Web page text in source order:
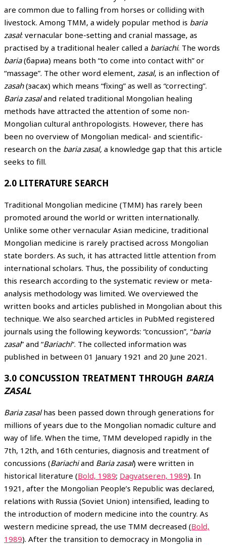
are common due to falling from horses or colliding with
livestock. Among TMM, a widely popular method is baria
zasal: vernacular bone-setting and cranial massage, as
practised by a traditional healer called a bariachi. The words
baria(бариа) means both “to come into contact with” or
“massage”. The other word element, zasal, is an inflection of
zasah(засах) which means “fixing” as well as “correcting”.
Baria zasaland related traditional Mongolian healing
methods have attracted the attention of some non-
Mongolian cultural anthropologists. However, there has
been no overview of Mongolian medical- and scientific-
research on the baria zasal, a knowledge gap that this article
seeks to fill.
2.0 LITERATURE SEARCH
Traditional Mongolian medicine (TMM) has rarely been
promoted around the world or written internationally.
Unlike some other vernacular Asian medicine, traditional
Mongolian medicine is rarely practised across Mongolian
state borders. As such, it has attracted little attention from
international scholars. Thus, the possibility of conducting
this research according to the systematic review or meta-
analysis methodology was limited. We overviewed the
written books and articles published in Mongolian about this
technique. We also searched articles in PubMed registered
journals using the following keywords: “concussion”, “baria
zasal” and “Bariachi“. The collected information was
published in between 01 January 1921 and 20 June 2021.
3.0 CONCUSSION TREATMENT THROUGH BARIA
ZASAL
Baria zasalhas been passed down through generations for
millions of years due to the Mongolian nomadic culture and
way of life. When the time, TMM developed rapidly in the
7th, 12th, and 16th centuries, diagnosis and treatment of
concussions (Bariachiand Baria zasal) were written in
historical literature (Bold, 1989; Dagvatseren, 1989). In
1921, after the Mongolian People’s Republic was declared,
relations with Russia (Soviet Union) intensified, leading to
the introduction of modern medicine into the country. As
western medicine spread, the use TMM decreased (Bold,
1989). After the transition to democracy in Mongolia in